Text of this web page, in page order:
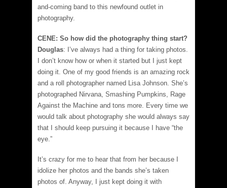
and-coming band to this newfound outlet in
photography.
CENE: So how did the photography thing start?
Douglas: I’ve always had a thing for taking photos.
I don’t know how or when it started but I just kept
doing it. One of my good friends is an amazing rock
and a roll photographer named Lisa Johnson. She’s
photographed Nirvana, Smashing Pumpkins, Rage
Against the Machine and tons more. Every time we
would talk about photography she would always say
that I should keep pursuing it because I have “the
eye.”
It’s crazy for me to hear that from her because I
idolize her photos and the bands she’s taken
photos of. Anyway, I just kept doing it with